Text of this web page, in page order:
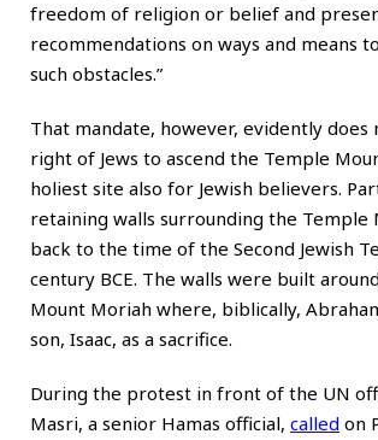
freedom of religion or belief and
recommendations on ways and means
such obstacles.”
That mandate, however, evidently does
right of Jews to ascend the Temple
holiest site also for Jewish believers.
retaining walls surrounding the Temple
back to the time of the Second Jewish
century BCE. The walls were built
Mount Moriah where, biblically,
son, Isaac, as a sacrifice.
During the protest in front of the UN
Masri, a senior Hamas official, called on